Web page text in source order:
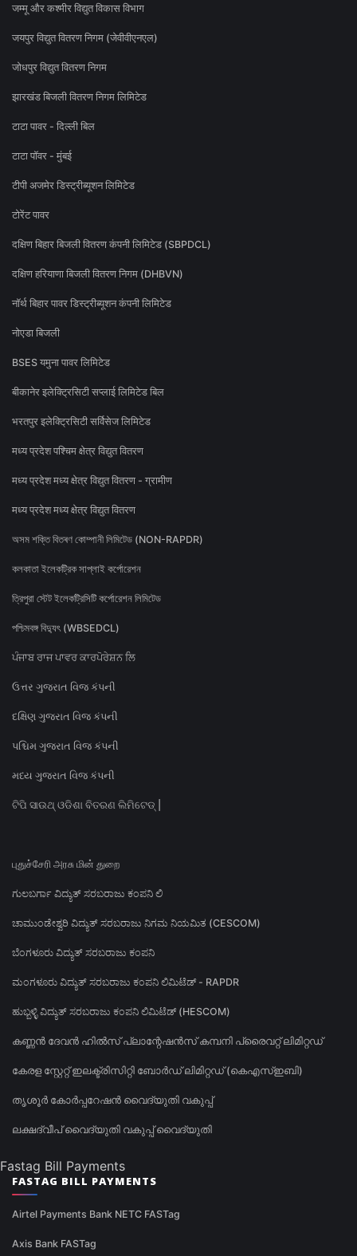
जम्मू और कश्मीर विद्युत विकास विभाग
जयपुर विद्युत वितरण निगम (जेवीवीएनएल)
जोधपुर विद्युत वितरण निगम
झारखंड बिजली वितरण निगम लिमिटेड
टाटा पावर - दिल्ली बिल
टाटा पॉवर - मुंबई
टीपी अजमेर डिस्ट्रीब्यूशन लिमिटेड
टोरेंट पावर
दक्षिण बिहार बिजली वितरण कंपनी लिमिटेड (SBPDCL)
दक्षिण हरियाणा बिजली वितरण निगम (DHBVN)
नॉर्थ बिहार पावर डिस्ट्रीब्यूशन कंपनी लिमिटेड
नोएडा बिजली
BSES यमुना पावर लिमिटेड
बीकानेर इलेक्ट्रिसिटी सप्लाई लिमिटेड बिल
भरतपुर इलेक्ट्रिसिटी सर्विसेज लिमिटेड
मध्य प्रदेश पश्चिम क्षेत्र विद्युत वितरण
मध्य प्रदेश मध्य क्षेत्र विद्युत वितरण - ग्रामीण
मध्य प्रदेश मध्य क्षेत्र विद्युत वितरण
অসম শক্তি বিতৰণ কোম্পানী লিমিটেড (NON-RAPDR)
কলকাতা ইলেকট্রিক সাপ্লাই কর্পোরেশন
ত্রিপুরা স্টেট ইলেকট্রিসিটি কর্পোরেশন লিমিটেড
পশ্চিমবঙ্গ বিদ্যুৎ (WBSEDCL)
ਪੰਜਾਬ ਰਾਜ ਪਾਵਰ ਕਾਰਪੋਰੇਸ਼ਨ ਲਿ
ઉત્તર ગુજરાત વિજ કંપની
દક્ષિણ ગુજરાત વિજ કંપની
પશ્ચિમ ગુજરાત વિજ કંપની
મધ્ય ગુજરાત વિજ કંપની
ଟିପି ସାଉଥ୍ ଓଡିଶା ବିତରଣ ଲିମିଟେଡ୍ |
புதுச்சேரி அரசு மின் துறை
ಗುಲಬರ್ಗಾ ವಿದ್ಯುತ್ ಸರಬರಾಜು ಕಂಪನಿ ಲಿ
ಚಾಮುಂಡೇಶ್ವರಿ ವಿದ್ಯುತ್ ಸರಬರಾಜು ನಿಗಮ ನಿಯಮಿತ (CESCOM)
ಬೆಂಗಳೂರು ವಿದ್ಯುತ್ ಸರಬರಾಜು ಕಂಪನಿ
ಮಂಗಳೂರು ವಿದ್ಯುತ್ ಸರಬರಾಜು ಕಂಪನಿ ಲಿಮಿಟೆಡ್ - RAPDR
ಹುಬ್ಬಳ್ಳಿ ವಿದ್ಯುತ್ ಸರಬರಾಜು ಕಂಪನಿ ಲಿಮಿಟೆಡ್ (HESCOM)
കണ്ണൻ ദേവൻ ഹിൽസ് പ്ലാന്റേഷൻസ് കമ്പനി പ്രൈവറ്റ് ലിമിറ്റഡ്
കേരള സ്റ്റേറ്റ് ഇലക്ട്രിസിറ്റി ബോർഡ് ലിമിറ്റഡ് (കെഎസ്ഇബി)
തൃശൂർ കോർപ്പറേഷൻ വൈദ്യുതി വകുപ്പ്
ലക്ഷദ്വീപ് വൈദ്യുതി വകുപ്പ് വൈദ്യുതി
Fastag Bill Payments
FASTAG BILL PAYMENTS
Airtel Payments Bank NETC FASTag
Axis Bank FASTag